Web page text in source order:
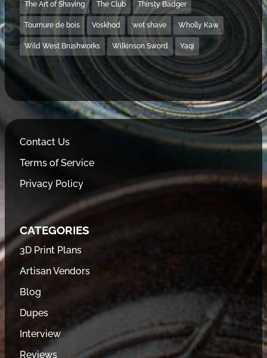
The Art of Shaving The Club Thirsty Badger
Tournure de bois Voskhod wet shave Wholly Kaw
Wild West Brushworks Wilkinson Sword Yaqi
Contact Us
Terms of Service
Privacy Policy
CATEGORIES
3D Print Plans
Artisan Vendors
Blog
Dupes
Interview
Reviews